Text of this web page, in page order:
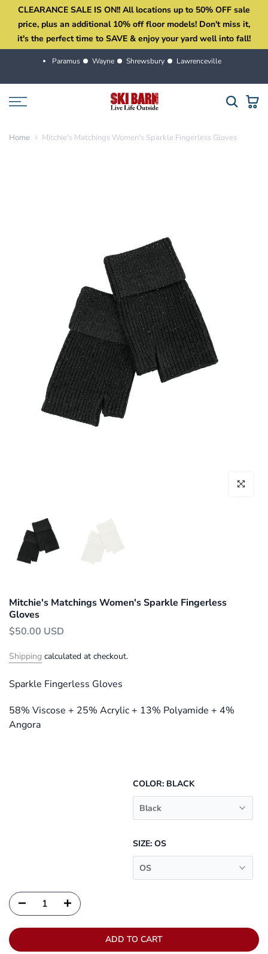
Skip
content
CLEARANCE SALE IS ON!! All locations up to 50% OFF sale
price, plus an additional 10% off floor models! Don't miss it,
it's the perfect time to SAVE & enjoy your yard well into fall!
Paramus Wayne Shrewsbury Lawrenceville
Home Mitchie's Matchings Women's Sparkle Fingerless Gloves
Click to
Mitchie's Matchings Women's Sparkle Fingerless
Gloves
$50.00 USD
Shipping calculated at checkout.
Sparkle Fingerless Gloves
58% Viscose + 25% Acrylic + 13% Polyamide + 4%
Angora
COLOR: BLACK
Black
SIZE:OS
OS
ADD TO CART